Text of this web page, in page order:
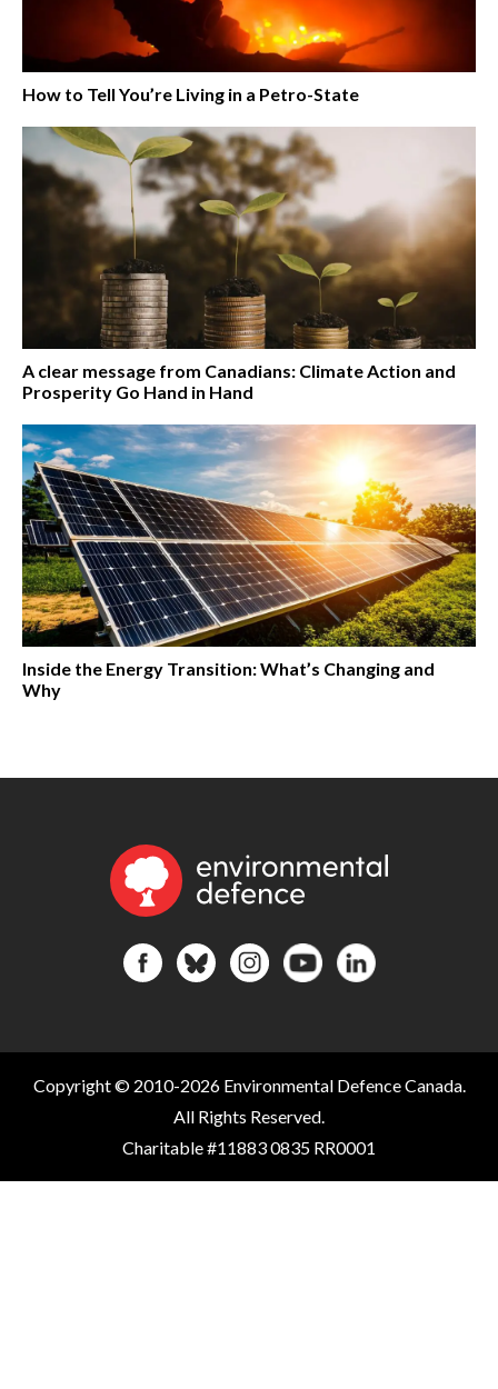
How to Tell You’re Living in a Petro-State
A clear message from Canadians: Climate Action and
Prosperity Go Hand in Hand
Inside the Energy Transition: What’s Changing and
Why
Copyright © 2010-2026 Environmental Defence Canada.
All Rights Reserved.
Charitable #11883 0835 RR0001